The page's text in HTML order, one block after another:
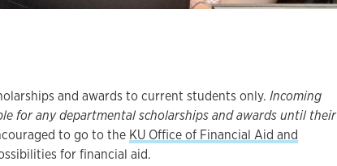
and awards to current students only. Incoming
for any departmental scholarships and awards until their
to go to the KU Office of Financial Aid and
for financial aid.